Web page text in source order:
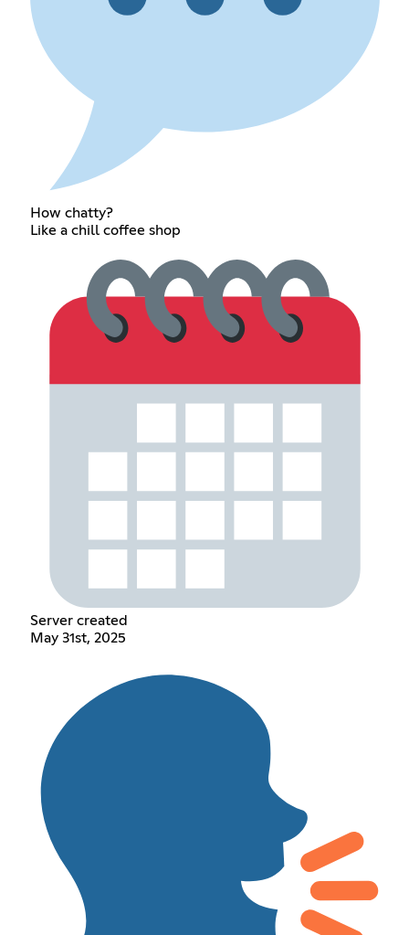
How chatty?
Like a chill coffee shop
Server created
May 31st, 2025